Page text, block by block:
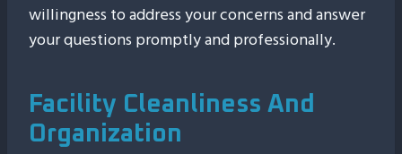
willingness to address your concerns and answer
your questions promptly and professionally.
Facility Cleanliness And
Organization